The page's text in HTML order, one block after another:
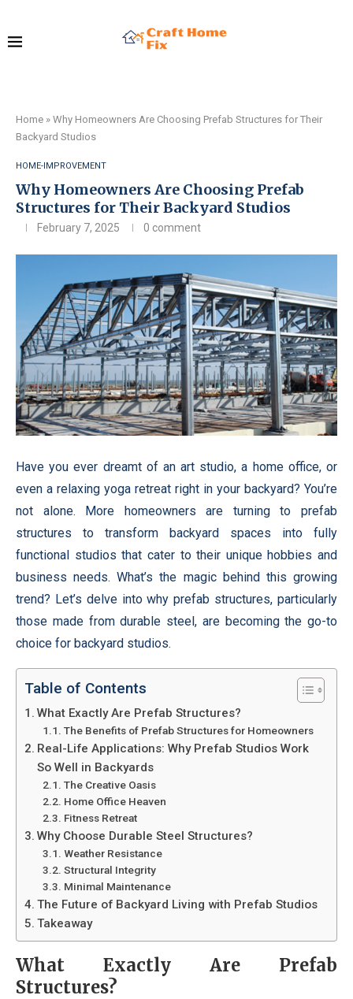
Home » Why Homeowners Are Choosing Prefab Structures for Their
Backyard Studios
HOME-IMPROVEMENT
Why Homeowners Are Choosing Prefab
Structures for Their Backyard Studios
February 7, 2025 0 comment
Have you ever dreamt of an art studio, a home office, or
even a relaxing yoga retreat right in your backyard? You’re
not alone. More homeowners are turning to prefab
structures to transform backyard spaces into fully
functional studios that cater to their unique hobbies and
business needs. What’s the magic behind this growing
trend? Let’s delve into why prefab structures, particularly
those made from durable steel, are becoming the go-to
choice for backyard studios.
Table of Contents
What Exactly Are Prefab Structures?
The Benefits of Prefab Structures for Homeowners
Real-Life Applications: Why Prefab Studios Work
So Well in Backyards
The Creative Oasis
Home Office Heaven
Fitness Retreat
Why Choose Durable Steel Structures?
Weather Resistance
Structural Integrity
Minimal Maintenance
The Future of Backyard Living with Prefab Studios
Takeaway
What Exactly Are Prefab
Structures?